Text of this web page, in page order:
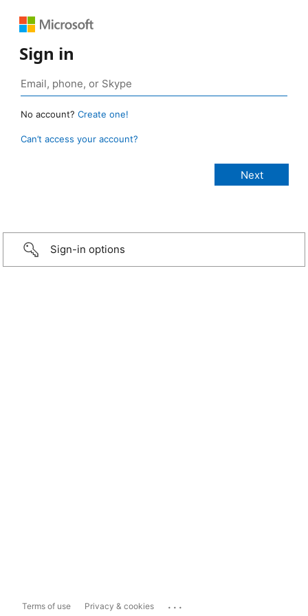
Sign in
No account? Create one!
Can’t access your account?
Sign-in options
Terms of use Privacy & cookies ...